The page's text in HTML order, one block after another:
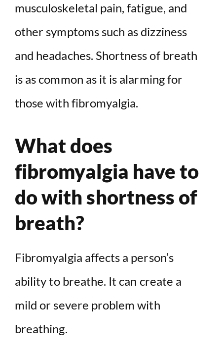
V
i
e
musculoskeletal pain, fatigue, and
other symptoms such as dizziness
and headaches. Shortness of breath
is as common as it is alarming for
those with fibromyalgia.
What does
fibromyalgia have to
do with shortness of
breath?
Fibromyalgia affects a person’s
ability to breathe. It can create a
mild or severe problem with
breathing.